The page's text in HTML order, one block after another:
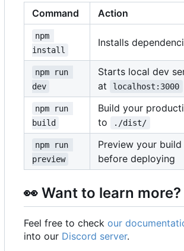
Command Action
npm
install
Installs
npm run
dev
Starts local dev
at
localhost:3000
npm run
build
Build your
to
./dist/
npm run
preview
Preview your build
before deploying
👀 Want to learn more?
Feel free to check our
into our Discord server.